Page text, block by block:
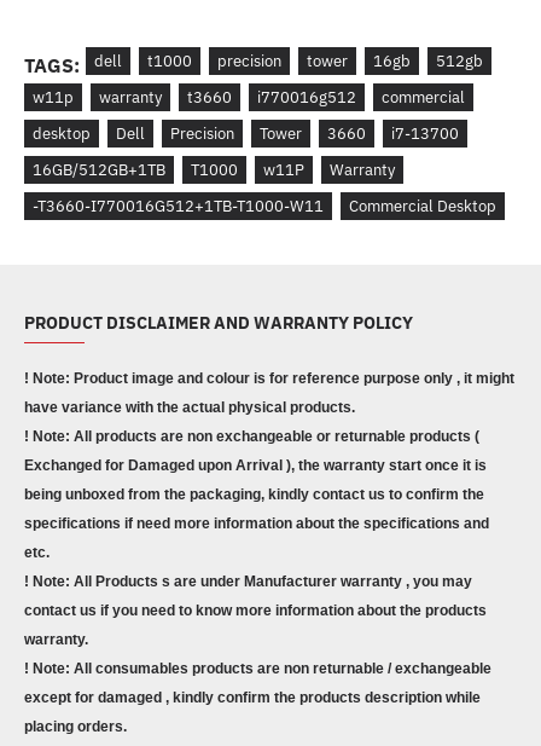
TAGS: dell t1000 precision tower 16gb
512gb
w11p
warranty t3660 i770016g512
commercial
desktop
Dell Precision Tower 3660
i7-13700
16GB/512GB+1TB
T1000 w11P
Warranty
-T3660-I770016G512+1TB-T1000-W11
Commercial Desktop
PRODUCT DISCLAIMER AND WARRANTY POLICY
! Note: Product image and colour is for reference purpose only , it might
have variance with the actual physical products.
! Note: All products are non exchangeable or returnable products (
Exchanged for Damaged upon Arrival ), the warranty start once it is
being unboxed from the packaging, kindly contact us to confirm the
specifications if need more information about the specifications and
etc.
! Note: All Products s are under Manufacturer warranty , you may
contact us if you need to know more information about the products
warranty.
! Note: All consumables products are non returnable / exchangeable
except for damaged , kindly confirm the products description while
placing orders.